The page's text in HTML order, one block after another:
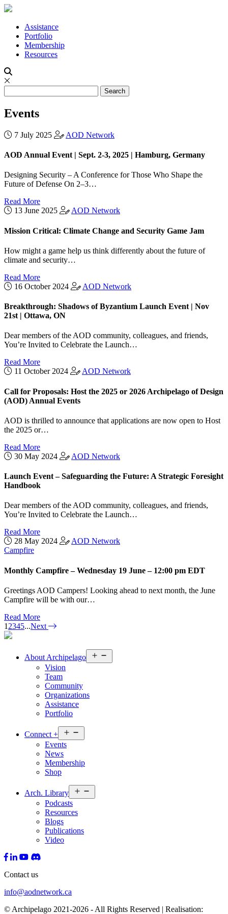
Assistance
Portfolio
Membership
Resources
Events
7 July 2025 AOD Network
AOD Annual Event | Sept. 2-3, 2025 | Hamburg, Germany
Designing Security – A Conference for Those Who Shape the
Future of Defense On 2–3…
Read More
13 June 2025
AOD Network
Mission Critical: Climate Change and Security Game Jam
How might a game help us think differently about the future of
climate and security…
Read More
16 October 2024
AOD Network
Breakthrough: Shadows of Byzantium Launch Event | Nov
21st | Ottawa, ON
Dear members of the AOD community, colleagues, and friends,
You’re Invited to Celebrate the Launch…
Read More
11 October 2024
AOD Network
Call for Proposals: Host the 2025 or 2026 Archipelago of Design
(AOD) Annual Events
AOD is thrilled to announce that applications are now open to Host
the 2025 or…
Read More
30 May 2024
AOD Network
Launch Event – Safeguarding the Future: A Strategic Foresight
Handbook
Dear members of the AOD community, colleagues, and friends,
You’re Invited to Celebrate the Launch…
Read More
28 May 2024
AOD Network
Campfire
Monthly Campfire – Wednesday 19 June – 12:00 pm EDT
Greetings AOD Campers! Looking ahead to next month, the June
Campfire will be with our…
Read More
1 2345...Next
About Archipelago
menu
Vision
Team
Community
Organizations
Assistance
Portfolio
Connect +
menu
Events
News
Membership
Shop
Arch. Library
menu
Podcasts
Resources
Blogs
Publications
Video
Contact us
info@aodnetwork.ca
© Archipelago 2021-2026 - All Rights Reserved | Realisation: